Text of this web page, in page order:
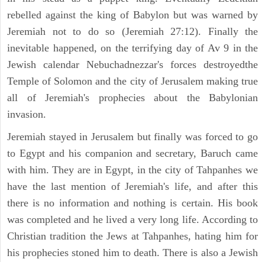
rebelled against the king of Babylon but was warned by
Jeremiah not to do so (Jeremiah 27:12). Finally the
inevitable happened, on the terrifying day of Av 9 in the
Jewish calendar Nebuchadnezzar's forces destroyedthe
Temple of Solomon and the city of Jerusalem making true
all of Jeremiah's prophecies about the Babylonian
invasion.
Jeremiah stayed in Jerusalem but finally was forced to go
to Egypt and his companion and secretary, Baruch came
with him. They are in Egypt, in the city of Tahpanhes we
have the last mention of Jeremiah's life, and after this
there is no information and nothing is certain. His book
was completed and he lived a very long life. According to
Christian tradition the Jews at Tahpanhes, hating him for
his prophecies stoned him to death. There is also a Jewish